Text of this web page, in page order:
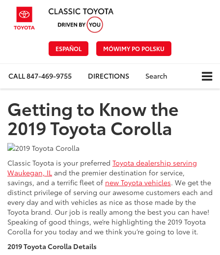
ESPAÑOL MÓWIMY PO POLSKU
CALL847-469-9755 DIRECTIONS Search
Getting to Know the
2019 Toyota Corolla
Classic Toyota is your preferred Toyota dealership serving
Waukegan, IL and the premier destination for service,
savings, and a terrific fleet of new Toyota vehicles. We get the
distinct privilege of serving our awesome customers each and
every day and with vehicles as nice as those made by the
Toyota brand. Our job is really among the best you can have!
Speaking of good things, we’re highlighting the 2019 Toyota
Corolla for you today and we think you’re going to love it.
2019 Toyota Corolla Details